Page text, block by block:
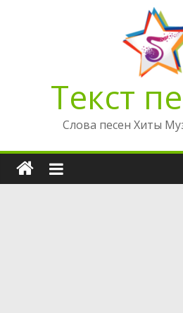
Текст
Слова песен Хиты